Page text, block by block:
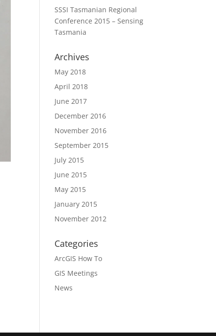
SSSI Tasmanian Regional
Conference 2015 – Sensing
Tasmania
Archives
May 2018
April 2018
June 2017
December 2016
November 2016
September 2015
July 2015
June 2015
May 2015
January 2015
November 2012
Categories
ArcGIS How To
GIS Meetings
News